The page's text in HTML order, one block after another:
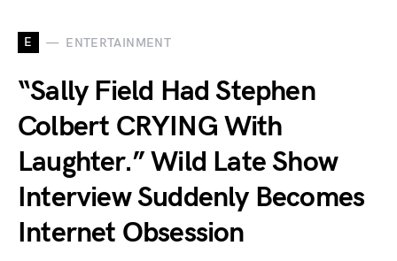
E ENTERTAINMENT
“Sally Field Had Stephen
Colbert CRYING With
Laughter.” Wild Late Show
Interview Suddenly Becomes
Internet Obsession